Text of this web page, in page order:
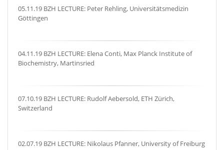
05.11.19 BZH LECTURE: Peter Rehling, Universitätsmedizin
Göttingen
04.11.19 BZH LECTURE: Elena Conti, Max Planck Institute of
Biochemistry, Martinsried
07.10.19 BZH LECTURE: Rudolf Aebersold, ETH Zürich,
Switzerland
02.07.19 BZH LECTURE: Nikolaus Pfanner, University of Freiburg